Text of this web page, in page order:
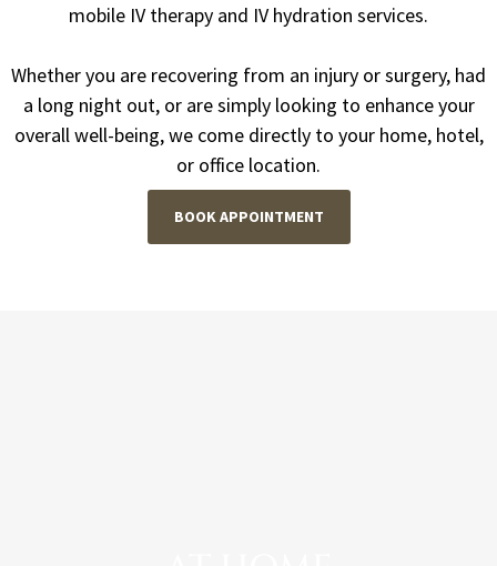
mobile IV therapy and IV hydration services.
Whether you are recovering from an injury or surgery, had
a long night out, or are simply looking to enhance your
overall well-being, we come directly to your home, hotel,
or office location.
BOOK APPOINTMENT